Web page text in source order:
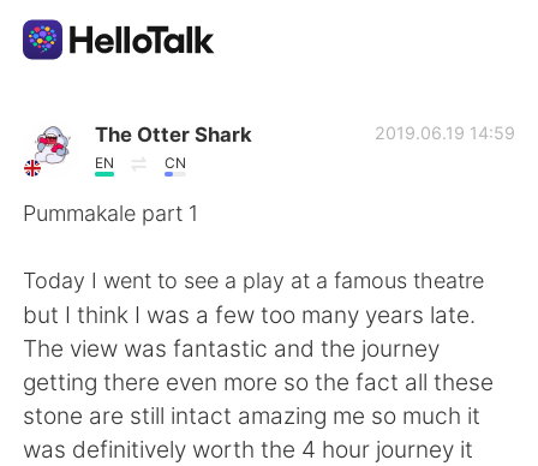
English 简体中文
繁體中文 Español
The Otter Shark
EN CN
2019.06.19 14:59
Pummakale part 1
Today I went to see a play at a famous theatre
but I think I was a few too many years late.
The view was fantastic and the journey
getting there even more so the fact all these
stone are still intact amazing me so much it
was definitively worth the 4 hour journey it